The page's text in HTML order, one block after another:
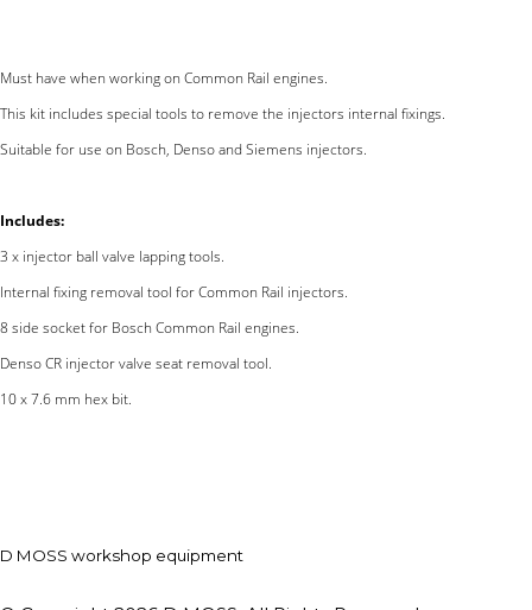
Must have when working on Common Rail engines.
This kit includes special tools to remove the injectors internal fixings.
Suitable for use on Bosch, Denso and Siemens injectors.
Includes:
3 x injector ball valve lapping tools.
Internal fixing removal tool for Common Rail injectors.
8 side socket for Bosch Common Rail engines.
Denso CR injector valve seat removal tool.
10 x 7.6 mm hex bit.
D MOSS workshop equipment